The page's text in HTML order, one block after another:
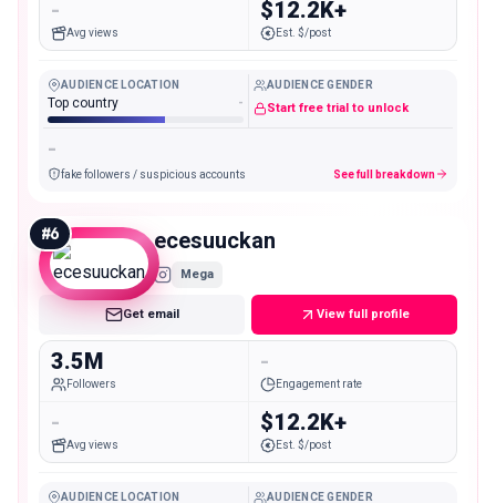
-
Avg views
$12.2K+
Est. $/post
AUDIENCE LOCATION
Top country -
AUDIENCE GENDER
Start free trial to unlock
-
fake followers / suspicious accounts See full breakdown
#6 ecesuuckan
Mega
Get email View full profile
3.5M
Followers
-
Engagement rate
-
Avg views
$12.2K+
Est. $/post
AUDIENCE LOCATION AUDIENCE GENDER